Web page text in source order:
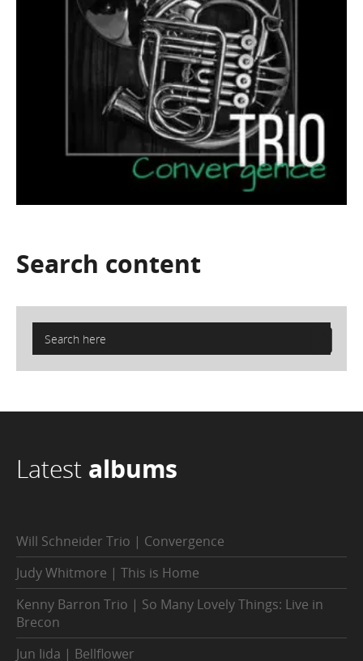
Search content
Latest albums
Will Schneider Trio | Convergence
Judy Whitmore | This is Home
Kenny Barron Trio | So Many Lovely Things: Live in
Brecon
Jun Iida | Bellflower